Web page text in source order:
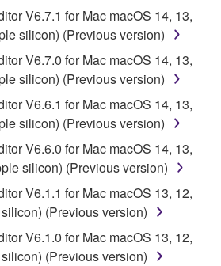
V6.7.1 for Mac macOS 14, 13,
silicon) (Previous version)
V6.7.0 for Mac macOS 14, 13,
silicon) (Previous version)
V6.6.1 for Mac macOS 14, 13,
silicon) (Previous version)
V6.6.0 for Mac macOS 14, 13,
silicon) (Previous version)
V6.1.1 for Mac macOS 13, 12,
(Previous version)
V6.1.0 for Mac macOS 13, 12,
(Previous version)